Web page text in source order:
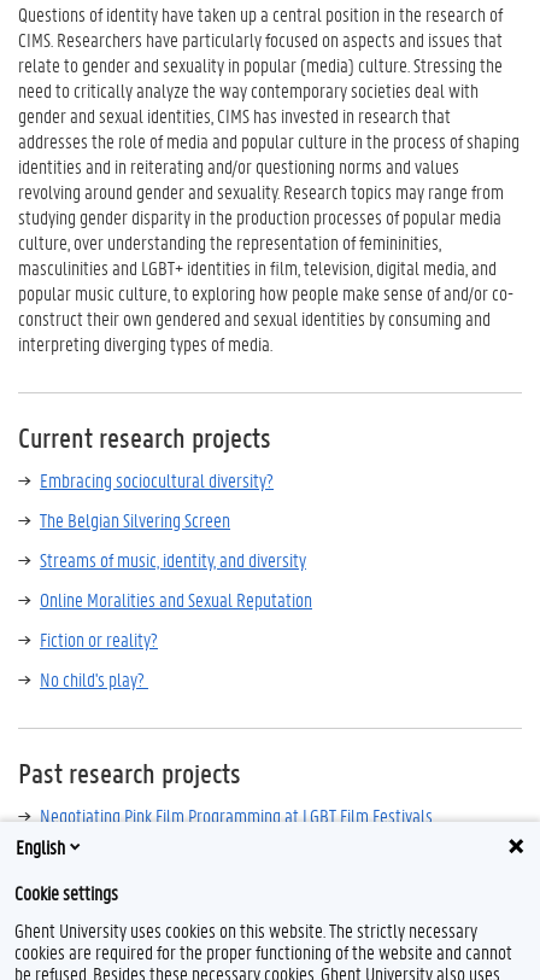
Questions of identity have taken up a central position in the research of
CIMS. Researchers have particularly focused on aspects and issues that
relate to gender and sexuality in popular (media) culture. Stressing the
need to critically analyze the way contemporary societies deal with
gender and sexual identities, CIMS has invested in research that
addresses the role of media and popular culture in the process of shaping
identities and in reiterating and/or questioning norms and values
revolving around gender and sexuality. Research topics may range from
studying gender disparity in the production processes of popular media
culture, over understanding the representation of femininities,
masculinities and LGBT+ identities in film, television, digital media, and
popular music culture, to exploring how people make sense of and/or co-
construct their own gendered and sexual identities by consuming and
interpreting diverging types of media.
Current research projects
Embracing sociocultural diversity?
The Belgian Silvering Screen
Streams of music, identity, and diversity
Online Moralities and Sexual Reputation
Fiction or reality?
No child's play?
Past research projects
Negotiating Pink Film Programming at LGBT Film Festivals
The Mediatisation of Young People’s Intimate Sexualities
English
Cookie settings
Ghent University uses cookies on this website. The strictly necessary
cookies are required for the proper functioning of the website and cannot
be refused. Besides these necessary cookies, Ghent University also uses